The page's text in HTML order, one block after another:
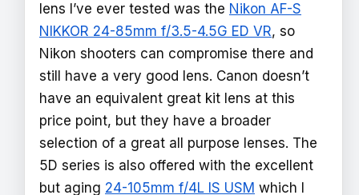
lens I’ve ever tested was the Nikon AF-S
NIKKOR 24-85mm f/3.5-4.5G ED VR, so
Nikon shooters can compromise there and
still have a very good lens. Canon doesn’t
have an equivalent great kit lens at this
price point, but they have a broader
selection of a great all purpose lenses. The
5D series is also offered with the excellent
but aging 24-105mm f/4L IS USM which I